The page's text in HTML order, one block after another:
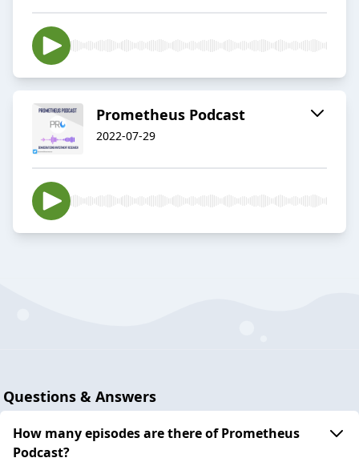
Prometheus Podcast
2022-07-29
Questions & Answers
How many episodes are there of Prometheus
Podcast?